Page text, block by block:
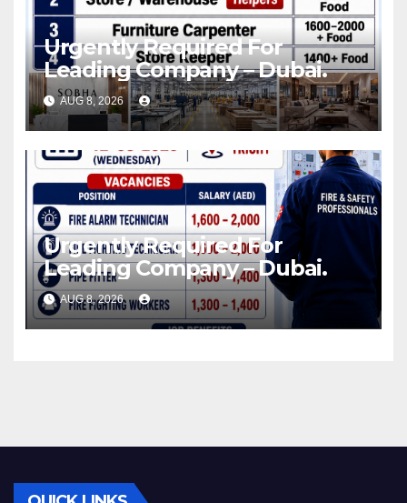
Urgently Required For
Leading Company – Dubai.
AUG 8, 2026
Urgently Required For
Leading Company – Dubai.
AUG 8, 2026